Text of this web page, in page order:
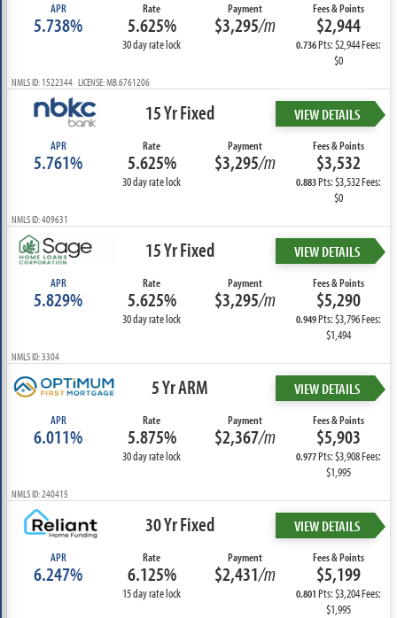
APR
5.738%
Rate
5.625%
30 day rate lock
Payment
$3,295/m
Fees & Points
$2,944
0.736Pts: $2,944 Fees:
$0
NMLS ID: 1522344 LICENSE: MB.6761206
15 Yr Fixed VIEW DETAILS
APR
5.761%
Rate
5.625%
30 day rate lock
Payment
$3,295/m
Fees & Points
$3,532
0.883Pts: $3,532 Fees:
$0
NMLS ID: 409631
15 Yr Fixed VIEW DETAILS
APR
5.829%
Rate
5.625%
30 day rate lock
Payment
$3,295/m
Fees & Points
$5,290
0.949Pts: $3,796 Fees:
$1,494
NMLS ID: 3304
5 Yr ARM VIEW DETAILS
APR
6.011%
Rate
5.875%
30 day rate lock
Payment
$2,367/m
Fees & Points
$5,903
0.977Pts: $3,908 Fees:
$1,995
NMLS ID: 240415
30 Yr Fixed VIEW DETAILS
APR
6.247%
Rate
6.125%
15 day rate lock
Payment
$2,431/m
Fees & Points
$5,199
0.801Pts: $3,204 Fees:
$1,995